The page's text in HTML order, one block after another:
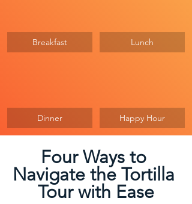
Breakfast Lunch
Dinner Happy Hour
Four Ways to
Navigate the Tortilla
Tour with Ease